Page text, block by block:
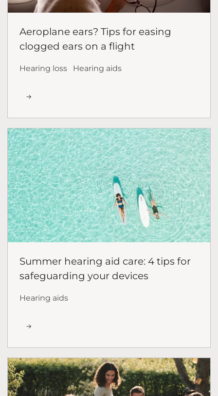
Aeroplane ears? Tips for easing
clogged ears on a flight
Hearing loss Hearing aids
Summer hearing aid care: 4 tips for
safeguarding your devices
Hearing aids